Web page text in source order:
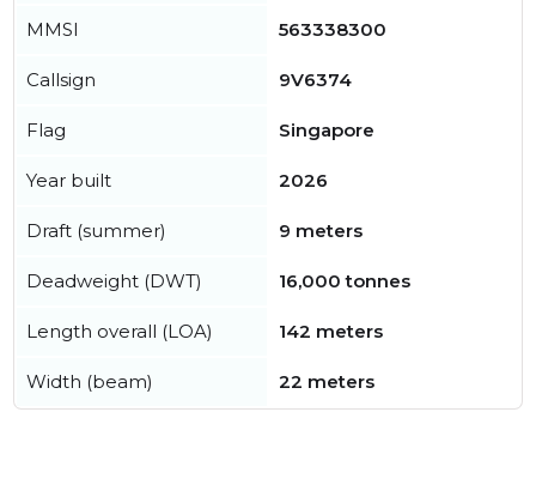
MMSI 563338300
Callsign 9V6374
Flag Singapore
Year built 2026
Draft (summer) 9 meters
Deadweight (DWT) 16,000 tonnes
Length overall (LOA) 142 meters
Width (beam) 22 meters